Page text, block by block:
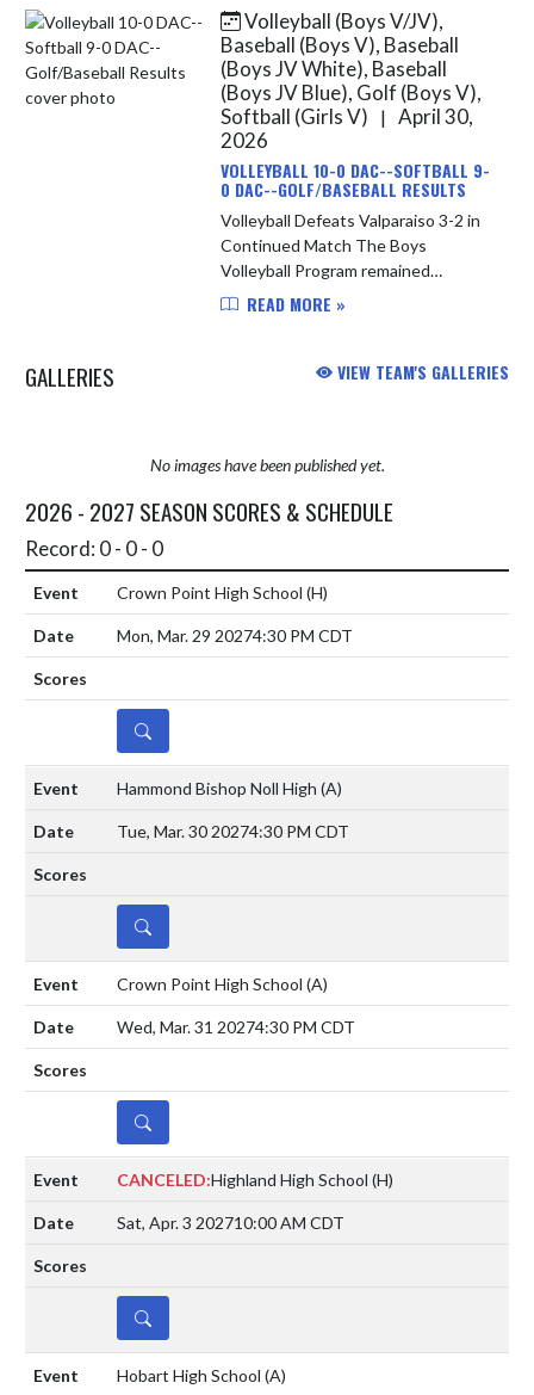
field. En route to the...
Volleyball (Boys V/JV),
Baseball (Boys V), Baseball
(Boys JV White), Baseball
(Boys JV Blue), Golf (Boys V),
Softball (Girls V)
| April 30,
2026
VOLLEYBALL 10-0 DAC--SOFTBALL 9-
0 DAC--GOLF/BASEBALL RESULTS
Volleyball Defeats Valparaiso 3-2 in
Continued Match The Boys
Volleyball Program remained
undefeated in the DAC with their
READ MORE »
GALLERIES VIEW TEAM'S GALLERIES
No images have been published yet.
2026 - 2027 SEASON SCORES & SCHEDULE
Record: 0 - 0 - 0
Crown Point High School (H)
Mon, Mar. 29 20274:30 PM CDT
DETAILS
Hammond Bishop Noll High (A)
Tue, Mar. 30 20274:30 PM CDT
DETAILS
Crown Point High School (A)
Wed, Mar. 31 20274:30 PM CDT
DETAILS
CANCELED:Highland High School (H)
Sat, Apr. 3 202710:00 AM CDT
DETAILS
Hobart High School (A)